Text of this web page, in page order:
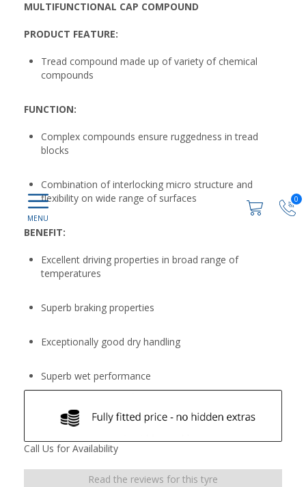
0
MULTIFUNCTIONAL CAP COMPOUND
PRODUCT FEATURE:
Tread compound made up of variety of chemical
compounds
FUNCTION:
Complex compounds ensure ruggedness in tread
blocks
Combination of interlocking micro structure and
flexibility on wide range of surfaces
BENEFIT:
Excellent driving properties in broad range of
temperatures
Superb braking properties
Exceptionally good dry handling
Superb wet performance
Call Us for Availability
Read the reviews for this tyre